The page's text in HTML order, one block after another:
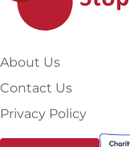
About Us
Contact Us
Privacy Policy